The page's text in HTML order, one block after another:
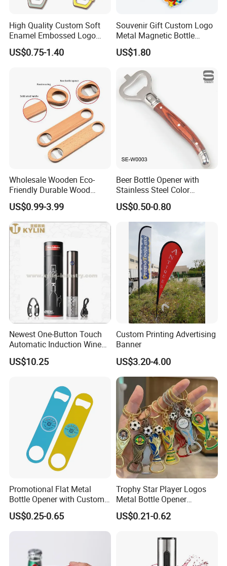
High Quality Custom Soft
Enamel Embossed Logo
Metal Magnetic Bottle
Opener
US$0.75-1.40
Souvenir Gift Custom Logo
Metal Magnetic Bottle
Opener
US$1.80
Wholesale Wooden Eco-
Friendly Durable Wood
Blank Custom Logo Bottle
Opener
US$0.99-3.99
Beer Bottle Opener with
Stainless Steel Color
Wooden Handle Accessories
Tool (SE-W0003)
US$0.50-0.80
Newest One-Button Touch
Automatic Induction Wine
Opener with Low Power
Warning Light
US$10.25
Custom Printing Advertising
Banner
US$3.20-4.00
Promotional Flat Metal
Bottle Opener with Custom
Logo for Bar/Branding
US$0.25-0.65
Trophy Star Player Logos
Metal Bottle Opener
Keychains 2026 World-Cup
Customizable
US$0.21-0.62